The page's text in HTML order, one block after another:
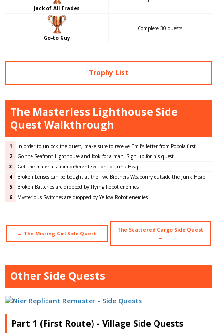
Jack of All Trades
Go-to Guy
Complete 30 quests.
Trophy List
The Masterless Lighthouse Side
Quest Walkthrough
1
In order to unlock the quest, make sure to receive Emil’s letter from Popola first.
2
Go the Seafront Lighthouse and look for a man. Sign-up for his quest.
3
Get the materials from different sections of Junk Heap.
4
Broken Lenses can be bought at the Two Brothers Weaponry outside the Junk Heap.
5
Broken Batteries are dropped by Flying Robot enemies.
6
Mysterious Switches are dropped by Yellow Robot enemies.
← The Missing Girl Side Quest
The Scattered Cargo Side Quest
→
Other Side Quests
Part 1 (First Route) - Village Side Quests